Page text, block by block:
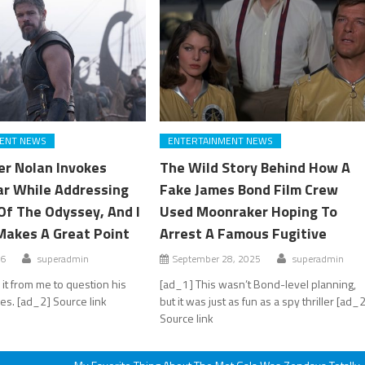
NEWS
Nolan Invokes
While Addressing
The Odyssey, And I
A Great Point
superadmin
from me to question his
[ad_2] Source link
ENTERTAINMENT NEWS
The Wild Story Behind How A
Fake James Bond Film Crew
Used Moonraker Hoping To
Arrest A Famous Fugitive
September 28, 2025 superadmin
[ad_1] This wasn’t Bond-level planning,
but it was just as fun as a spy thriller
Source link